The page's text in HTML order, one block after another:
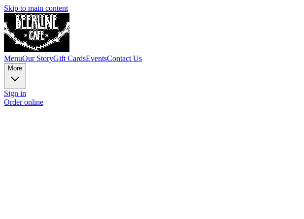
Skip to main content
MenuOur StoryGift CardsEventsContact Us
More
Sign in
Order online